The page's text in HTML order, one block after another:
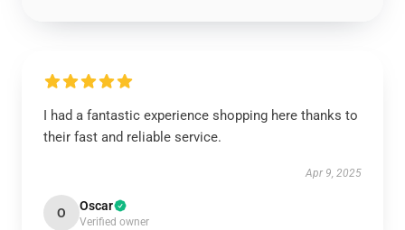
I had a fantastic experience shopping here thanks to
their fast and reliable service.
Apr 9, 2025
O Oscar
Verified owner